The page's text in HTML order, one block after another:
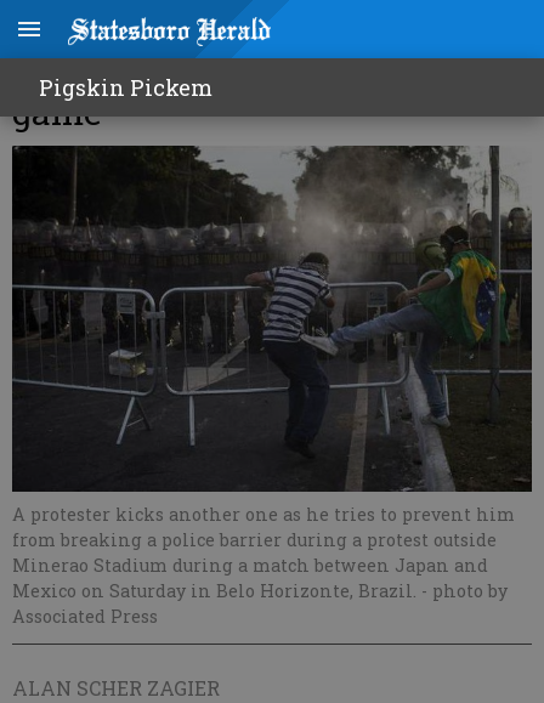
Pigskin Pickem
100,000 expected to protest at
game
A protester kicks another one as he tries to prevent him
from breaking a police barrier during a protest outside
Minerao Stadium during a match between Japan and
Mexico on Saturday in Belo Horizonte, Brazil. - photo by
Associated Press
ALAN SCHER ZAGIER